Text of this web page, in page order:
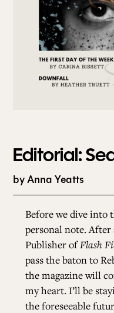
Editorial:
byAnna Yeatts
Before we dive into
personal note. After
Publisher ofFlash
pass the baton to
the magazine will
my heart. I’ll be
the foreseeable